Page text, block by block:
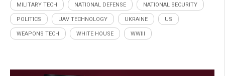
MILITARY TECH NATIONAL DEFENSE NATIONAL SECURITY
POLITICS UAV TECHNOLOGY UKRAINE US
WEAPONS TECH WHITE HOUSE WWIII